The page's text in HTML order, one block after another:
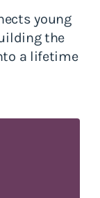
young
the
a lifetime